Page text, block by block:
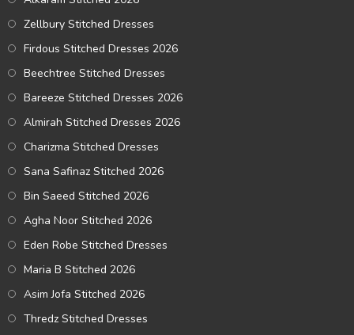
Zellbury Stitched Dresses
Firdous Stitched Dresses 2026
Beechtree Stitched Dresses
Bareeze Stitched Dresses 2026
Almirah Stitched Dresses 2026
Charizma Stitched Dresses
Sana Safinaz Stitched 2026
Bin Saeed Stitched 2026
Agha Noor Stitched 2026
Eden Robe Stitched Dresses
Maria B Stitched 2026
Asim Jofa Stitched 2026
Thredz Stitched Dresses